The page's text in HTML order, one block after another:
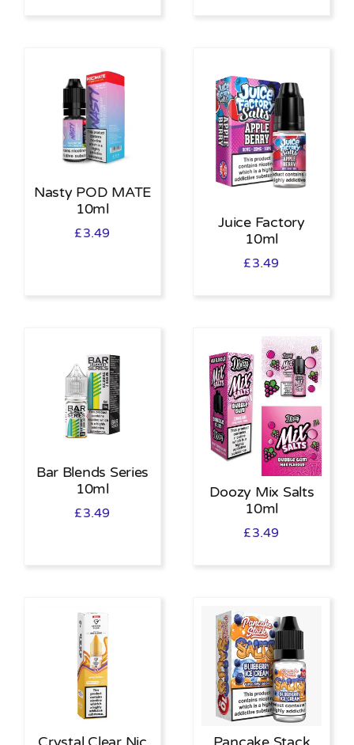
Nasty POD MATE
10ml
£3.49
Juice Factory
10ml
£3.49
Bar Blends Series
10ml
£3.49
Doozy Mix Salts
10ml
£3.49